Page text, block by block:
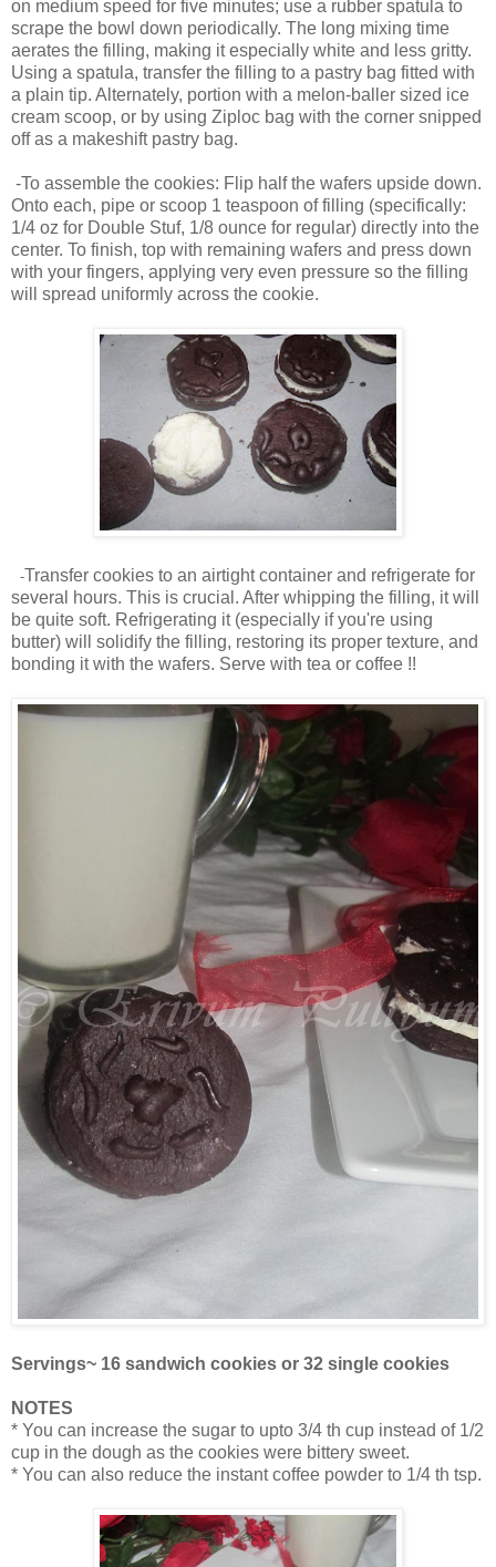
on medium speed for five minutes; use a rubber spatula to
scrape the bowl down periodically. The long mixing time
aerates the filling, making it especially white and less gritty.
Using a spatula, transfer the filling to a pastry bag fitted with
a plain tip. Alternately, portion with a melon-baller sized ice
cream scoop, or by using Ziploc bag with the corner snipped
off as a makeshift pastry bag.
-To assemble the cookies: Flip half the wafers upside down.
Onto each, pipe or scoop 1 teaspoon of filling (specifically:
1/4 oz for Double Stuf, 1/8 ounce for regular) directly into the
center. To finish, top with remaining wafers and press down
with your fingers, applying very even pressure so the filling
will spread uniformly across the cookie.
-Transfer cookies to an airtight container and refrigerate for
several hours. This is crucial. After whipping the filling, it will
be quite soft. Refrigerating it (especially if you're using
butter) will solidify the filling, restoring its proper texture, and
bonding it with the wafers. Serve with tea or coffee !!
Servings~ 16 sandwich cookies or 32 single cookies
NOTES
* You can increase the sugar to upto 3/4 th cup instead of 1/2
cup in the dough as the cookies were bittery sweet.
* You can also reduce the instant coffee powder to 1/4 th tsp.